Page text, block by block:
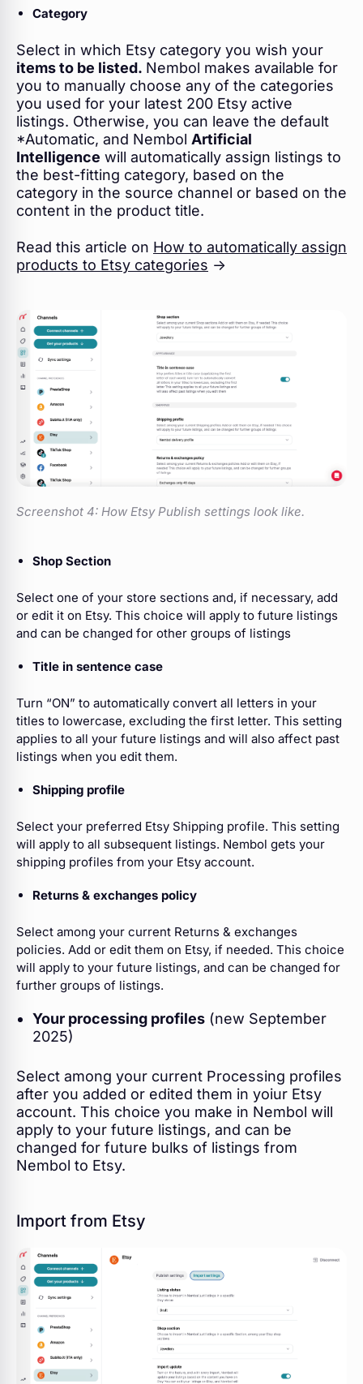
Category
Select in which Etsy category you wish your
items to be listed. Nembol makes available for
you to manually choose any of the categories
you used for your latest 200 Etsy active
listings. Otherwise, you can leave the default
*Automatic, and Nembol Artificial
Intelligence will automatically assign listings to
the best-fitting category, based on the
category in the source channel or based on the
content in the product title.
Read this article on How to automatically assign
products to Etsy categories ->
Screenshot 4: How Etsy Publish settings look like.
Shop Section
Select one of your store sections and, if necessary, add
or edit it on Etsy. This choice will apply to future listings
and can be changed for other groups of listings
Title in sentence case
Turn “ON” to automatically convert all letters in your
titles to lowercase, excluding the first letter. This setting
applies to all your future listings and will also affect past
listings when you edit them.
Shipping profile
Select your preferred Etsy Shipping profile. This setting
will apply to all subsequent listings. Nembol gets your
shipping profiles from your Etsy account.
Returns & exchanges policy
Select among your current Returns & exchanges
policies. Add or edit them on Etsy, if needed. This choice
will apply to your future listings, and can be changed for
further groups of listings.
Your processing profiles (new September
2025)
Select among your current Processing profiles
after you added or edited them in yoiur Etsy
account. This choice you make in Nembol will
apply to your future listings, and can be
changed for future bulks of listings from
Nembol to Etsy.
Import from Etsy